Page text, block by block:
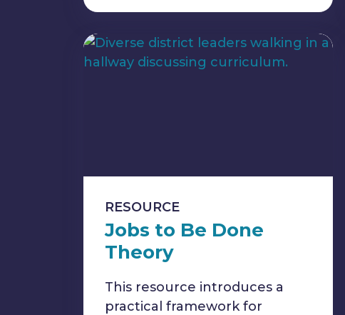
RESOURCE
Jobs to Be Done
Theory
This resource introduces a
practical framework for